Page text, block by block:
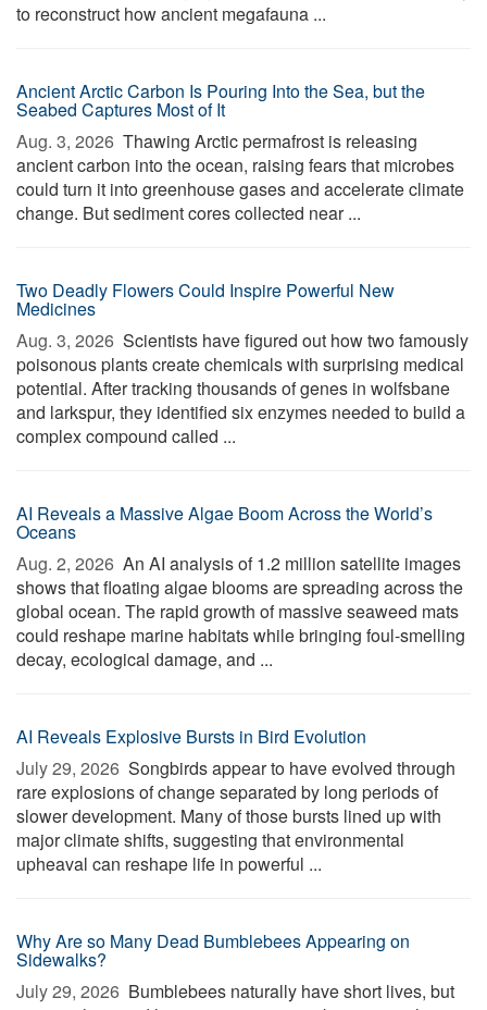
to reconstruct how ancient megafauna ...
Ancient Arctic Carbon Is Pouring Into the Sea, but the
Seabed Captures Most of It
Aug. 3, 2026  Thawing Arctic permafrost is releasing
ancient carbon into the ocean, raising fears that microbes
could turn it into greenhouse gases and accelerate climate
change. But sediment cores collected near ...
Two Deadly Flowers Could Inspire Powerful New
Medicines
Aug. 3, 2026  Scientists have figured out how two famously
poisonous plants create chemicals with surprising medical
potential. After tracking thousands of genes in wolfsbane
and larkspur, they identified six enzymes needed to build a
complex compound called ...
AI Reveals a Massive Algae Boom Across the World’s
Oceans
Aug. 2, 2026  An AI analysis of 1.2 million satellite images
shows that floating algae blooms are spreading across the
global ocean. The rapid growth of massive seaweed mats
could reshape marine habitats while bringing foul-smelling
decay, ecological damage, and ...
AI Reveals Explosive Bursts in Bird Evolution
July 29, 2026  Songbirds appear to have evolved through
rare explosions of change separated by long periods of
slower development. Many of those bursts lined up with
major climate shifts, suggesting that environmental
upheaval can reshape life in powerful ...
Why Are so Many Dead Bumblebees Appearing on
Sidewalks?
July 29, 2026  Bumblebees naturally have short lives, but